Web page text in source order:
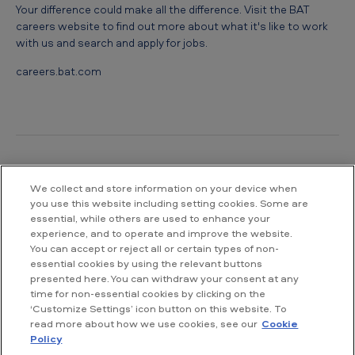
Your difference could make all the difference. Visit the BAT
careers website to find out more about what it's like to work
with us and search and apply for jobs.
careers.bat.com
Contact us
British American Tobacco South Africa
Waterway House South
No 3 Dock Road
V&A Waterfront
Cape Town
T: +27 21 003 6500
We collect and store information on your device when
you use this website including setting cookies. Some are
essential, while others are used to enhance your
experience, and to operate and improve the website.
You can accept or reject all or certain types of non-
essential cookies by using the relevant buttons
presented here. You can withdraw your consent at any
time for non-essential cookies by clicking on the
‘Customize Settings’ icon button on this website. To
read more about how we use cookies, see our Cookie
Policy